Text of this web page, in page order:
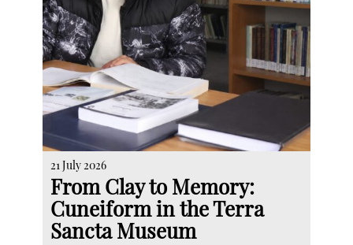
21 July 2026
From Clay to Memory:
Cuneiform in the Terra
Sancta Museum